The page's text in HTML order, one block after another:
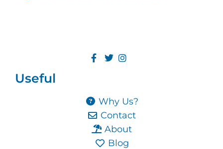
Useful
Why Us?
Contact
About
Blog